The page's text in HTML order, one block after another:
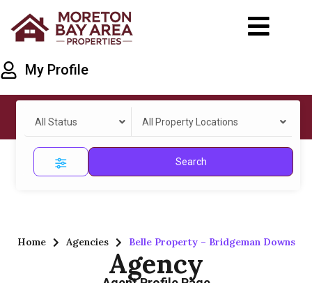
My Profile
All Status All Property Locations
Search
Home Agencies Belle Property – Bridgeman Downs
Agency